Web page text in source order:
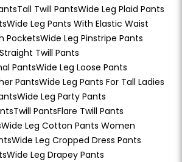
Tall Twill PantsWide Leg Plaid Pants
Wide Leg Pants With Elastic Waist
PocketsWide Leg Pinstripe Pants
Straight Twill Pants
PantsWide Leg Loose Pants
PantsWide Leg Pants For Tall Ladies
Wide Leg Party Pants
Twill PantsFlare Twill Pants
Wide Leg Cotton Pants Women
Wide Leg Cropped Dress Pants
Wide Leg Drapey Pants